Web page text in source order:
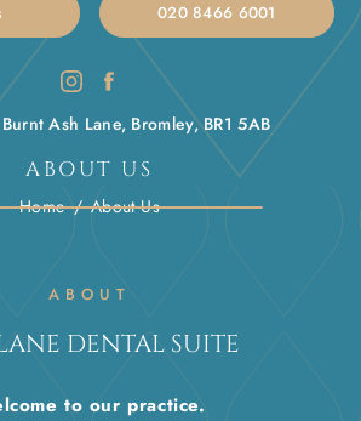
020 8466 6001
Ash Lane, Bromley, BR1 5AB
ABOUT US
Home / About Us
ABOUT
DENTAL SUITE
to our practice.